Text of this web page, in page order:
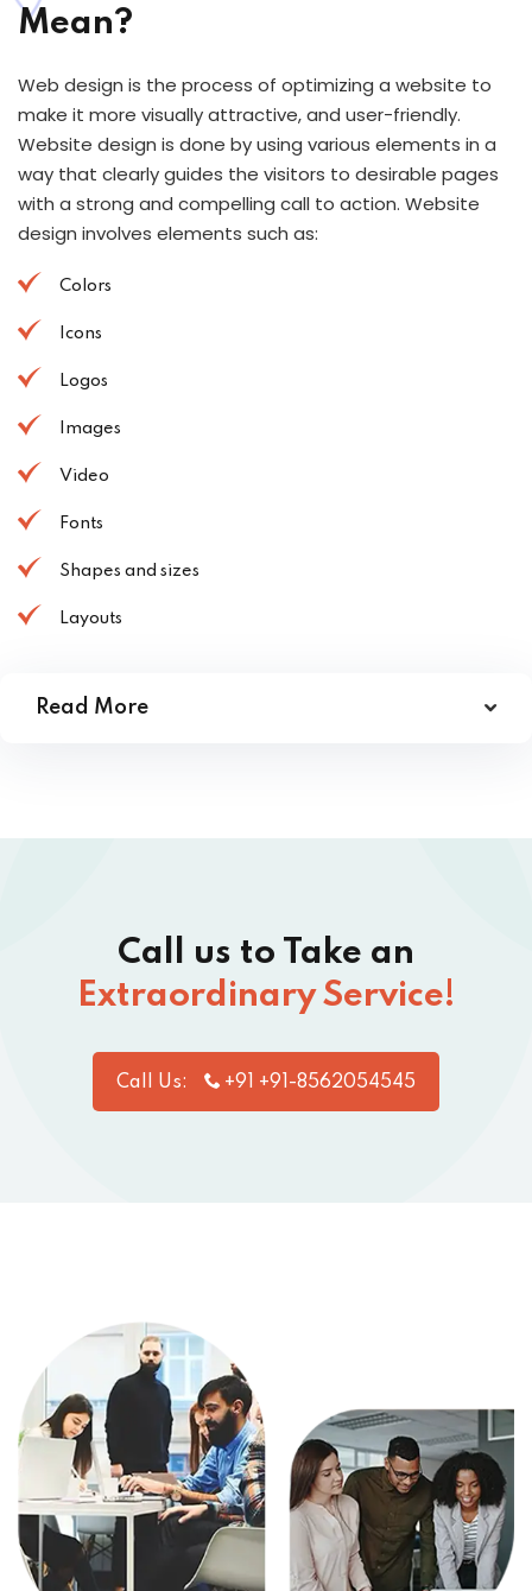
Mean?
Web design is the process of optimizing a website to
make it more visually attractive, and user-friendly.
Website design is done by using various elements in a
way that clearly guides the visitors to desirable pages
with a strong and compelling call to action. Website
design involves elements such as:
Colors
Icons
Logos
Images
Video
Fonts
Shapes and sizes
Layouts
Read More
Call us to Take an
Extraordinary Service!
Call Us: +91 +91-8562054545